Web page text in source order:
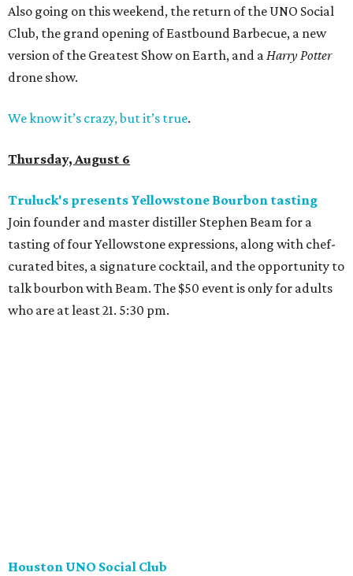
Also going on this weekend, the return of the UNO Social
Club, the grand opening of Eastbound Barbecue, a new
version of the Greatest Show on Earth, and aHarry Potter
drone show.
We know it’s crazy, but it’s true.
Thursday, August 6
Truluck's presents Yellowstone Bourbon tasting
Join founder and master distiller Stephen Beam for a
tasting of four Yellowstone expressions, along with chef-
curated bites, a signature cocktail, and the opportunity to
talk bourbon with Beam. The $50 event is only for adults
who are at least 21. 5:30 pm.
Houston UNO Social Club